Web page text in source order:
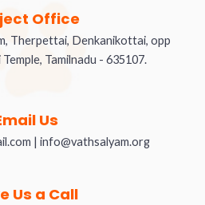
Office
Therpettai, Denkanikottai, opp
Tamilnadu - 635107.
Us
| info@vathsalyam.org
Us a Call